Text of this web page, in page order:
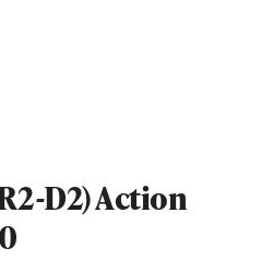
D2) Action